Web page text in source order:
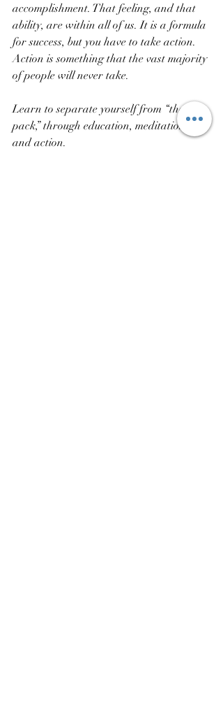
accomplishment. That feeling, and that
ability, are within all of us. It is a formula
for success, but you have to take action.
Action is something that the vast majority
of people will never take.
Learn to separate yourself from “the
pack,” through education, meditation,
and action.